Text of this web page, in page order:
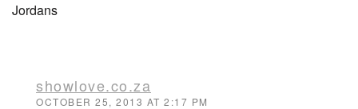
Jordans
showlove.co.za
OCTOBER 25, 2013 AT 2:17 PM